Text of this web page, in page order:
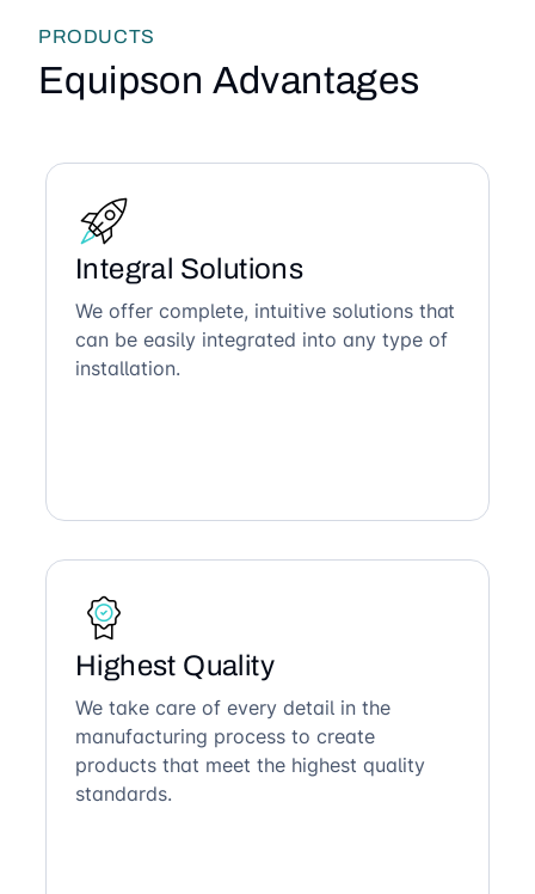
PRODUCTS
Equipson Advantages
Integral Solutions
We offer complete, intuitive solutions that
can be easily integrated into any type of
installation.
Highest Quality
We take care of every detail in the
manufacturing process to create
products that meet the highest quality
standards.